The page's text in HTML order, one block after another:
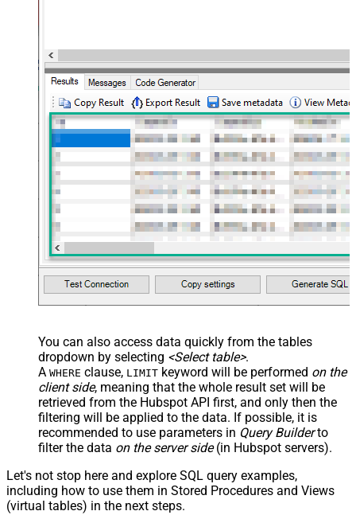
You can also access data quickly from the tables
dropdown by selecting <Select table>.
A WHERE clause, LIMIT keyword will be performed on the
client side, meaning that the whole result set will be
retrieved from the Hubspot API first, and only then the
filtering will be applied to the data. If possible, it is
recommended to use parameters in Query Builderto
filter the data on the server side(in Hubspot servers).
Let's not stop here and explore SQL query examples,
including how to use them in Stored Procedures and Views
(virtual tables) in the next steps.